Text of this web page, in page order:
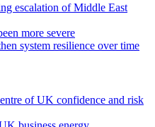
escalation of Middle East
more severe
system resilience over time
of UK confidence and risk